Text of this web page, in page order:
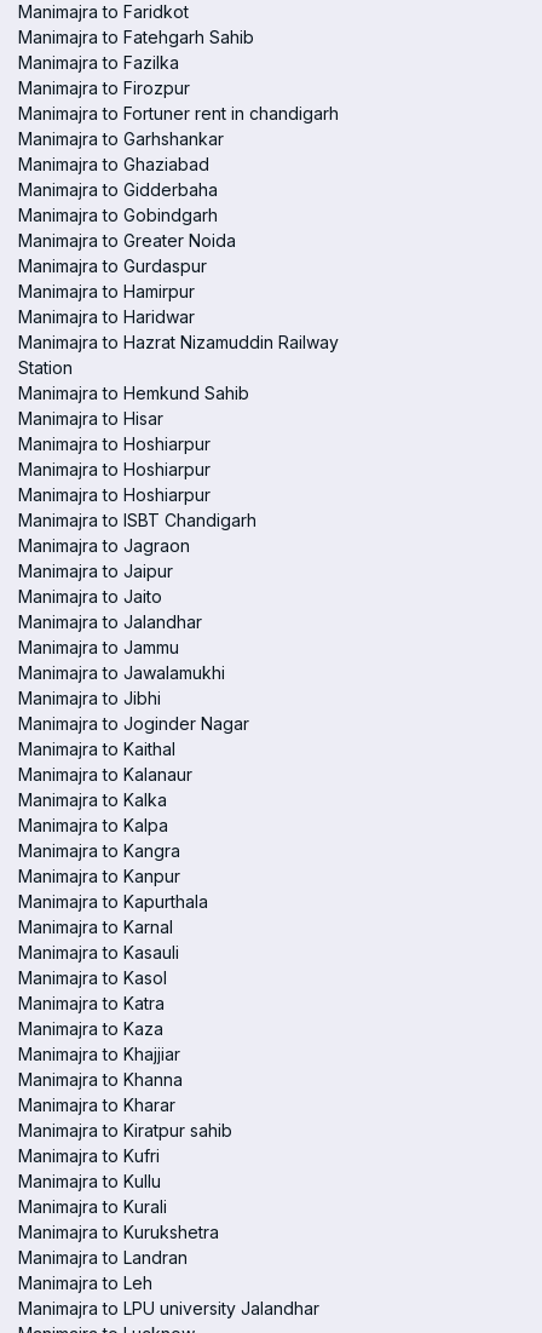
Manimajra to Faridkot
Manimajra to Fatehgarh Sahib
Manimajra to Fazilka
Manimajra to Firozpur
Manimajra to Fortuner rent in chandigarh
Manimajra to Garhshankar
Manimajra to Ghaziabad
Manimajra to Gidderbaha
Manimajra to Gobindgarh
Manimajra to Greater Noida
Manimajra to Gurdaspur
Manimajra to Hamirpur
Manimajra to Haridwar
Manimajra to Hazrat Nizamuddin Railway
Station
Manimajra to Hemkund Sahib
Manimajra to Hisar
Manimajra to Hoshiarpur
Manimajra to Hoshiarpur
Manimajra to Hoshiarpur
Manimajra to ISBT Chandigarh
Manimajra to Jagraon
Manimajra to Jaipur
Manimajra to Jaito
Manimajra to Jalandhar
Manimajra to Jammu
Manimajra to Jawalamukhi
Manimajra to Jibhi
Manimajra to Joginder Nagar
Manimajra to Kaithal
Manimajra to Kalanaur
Manimajra to Kalka
Manimajra to Kalpa
Manimajra to Kangra
Manimajra to Kanpur
Manimajra to Kapurthala
Manimajra to Karnal
Manimajra to Kasauli
Manimajra to Kasol
Manimajra to Katra
Manimajra to Kaza
Manimajra to Khajjiar
Manimajra to Khanna
Manimajra to Kharar
Manimajra to Kiratpur sahib
Manimajra to Kufri
Manimajra to Kullu
Manimajra to Kurali
Manimajra to Kurukshetra
Manimajra to Landran
Manimajra to Leh
Manimajra to LPU university Jalandhar